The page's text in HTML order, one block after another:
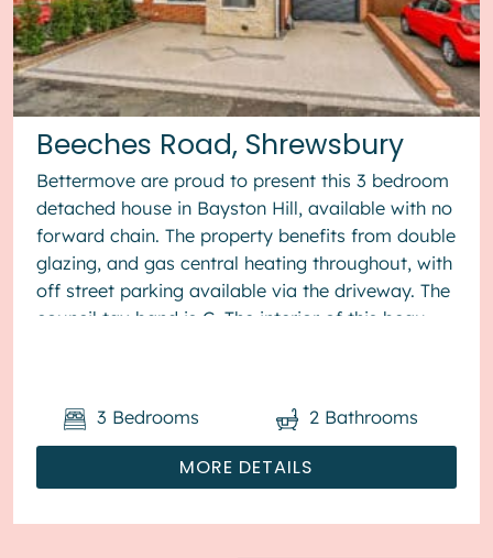
Beeches Road, Shrewsbury
Bettermove are proud to present this 3 bedroom
detached house in Bayston Hill, available with no
forward chain. The property benefits from double
glazing, and gas central heating throughout, with
off street parking available via the driveway. The
council tax band is C. The interior of this beau...
MORE DETAILS
3 Bedrooms 2 Bathrooms